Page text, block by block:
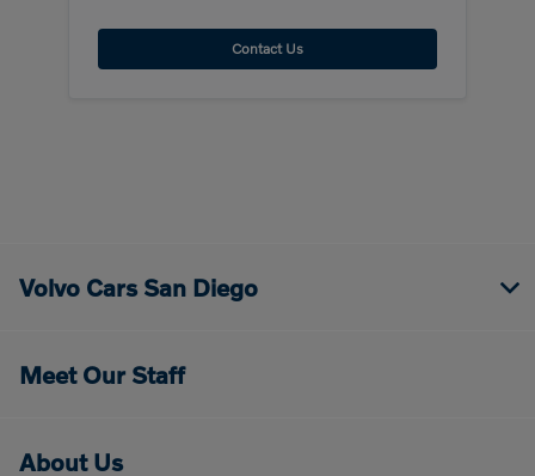
Contact Us
Volvo Cars San Diego
Meet Our Staff
About Us